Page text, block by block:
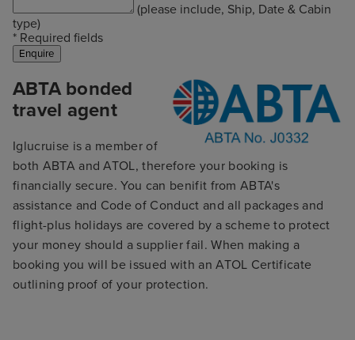
(please include, Ship, Date & Cabin
type)
* Required fields
ABTA bonded
travel agent
Iglucruise is a member of
both ABTA and ATOL, therefore your booking is
financially secure. You can benifit from ABTA's
assistance and Code of Conduct and all packages and
flight-plus holidays are covered by a scheme to protect
your money should a supplier fail. When making a
booking you will be issued with an ATOL Certificate
outlining proof of your protection.